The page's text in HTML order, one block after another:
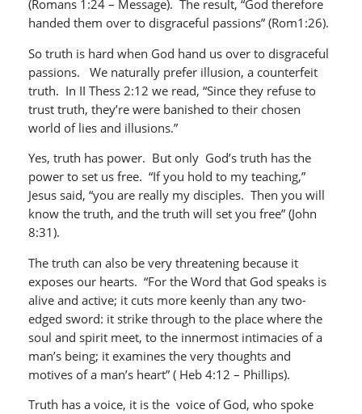
(Romans 1:24 – Message). The result, “God therefore
handed them over to disgraceful passions” (Rom1:26).
So truth is hard when God hand us over to disgraceful
passions. We naturally prefer illusion, a counterfeit
truth. In II Thess 2:12 we read, “Since they refuse to
trust truth, they’re were banished to their chosen
world of lies and illusions.”
Yes, truth has power. But only God’s truth has the
power to set us free. “If you hold to my teaching,”
Jesus said, “you are really my disciples. Then you will
know the truth, and the truth will set you free” (John
8:31).
The truth can also be very threatening because it
exposes our hearts. “For the Word that God speaks is
alive and active; it cuts more keenly than any two-
edged sword: it strike through to the place where the
soul and spirit meet, to the innermost intimacies of a
man’s being; it examines the very thoughts and
motives of a man’s heart” ( Heb 4:12 – Phillips).
Truth has a voice, it is the voice of God, who spoke